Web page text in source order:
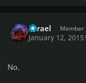
Azrael Member
January 12, 2015
No.